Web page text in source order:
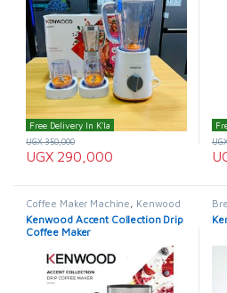
Free Delivery In K'la
UGX290,000
UGX350,000
Coffee Maker Machine, Kenwood
Coffee Maker
Kenwood Accent Collection Drip
Coffee Maker